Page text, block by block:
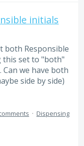
initials
both Responsible
this set to "both"
we have both
side by side)
· Dispensing